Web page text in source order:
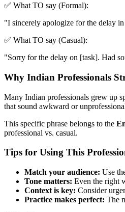
✅ What TO say (Formal):
"I sincerely apologize for the delay
✅ What TO say (Casual):
"Sorry for the delay on [task]. Had
Why Indian Professionals
Many Indian professionals grew up
that sound awkward or
This specific phrase belongs to the
professional vs. casual.
Tips for Using This
Match your audience: Use
Tone matters: Even the right
Context is key: Consider
Practice makes perfect: The